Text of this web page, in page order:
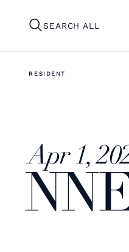
SEARCH ALL
RESIDENT
Apr 1,